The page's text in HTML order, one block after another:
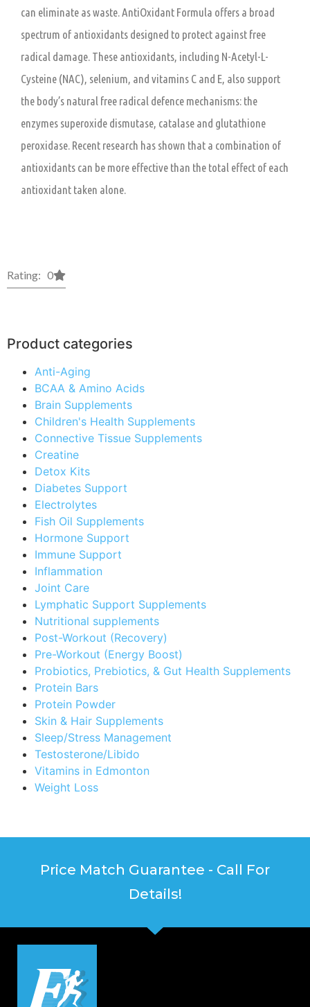
Product categories
Anti-Aging
BCAA & Amino Acids
Brain Supplements
Children's Health Supplements
Connective Tissue Supplements
Creatine
Detox Kits
Diabetes Support
Electrolytes
Fish Oil Supplements
Hormone Support
Immune Support
Inflammation
Joint Care
Lymphatic Support Supplements
Nutritional supplements
Post-Workout (Recovery)
Pre-Workout (Energy Boost)
Probiotics, Prebiotics, & Gut Health Supplements
Protein Bars
Protein Powder
Skin & Hair Supplements
Sleep/Stress Management
Testosterone/Libido
Vitamins in Edmonton
Weight Loss
can eliminate as waste. AntiOxidant Formula offers a broad
spectrum of antioxidants designed to protect against free
radical damage. These antioxidants, including N-Acetyl-L-
Cysteine (NAC), selenium, and vitamins C and E, also support
the body’s natural free radical defence mechanisms: the
enzymes superoxide dismutase, catalase and glutathione
peroxidase. Recent research has shown that a combination of
antioxidants can be more effective than the total effect of each
antioxidant taken alone.
Rating: 0
Price Match Guarantee - Call For
Details!